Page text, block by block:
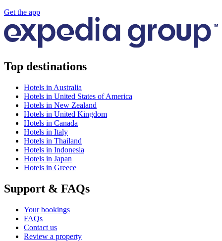
Get the app
Top destinations
Hotels in Australia
Hotels in United States of America
Hotels in New Zealand
Hotels in United Kingdom
Hotels in Canada
Hotels in Italy
Hotels in Thailand
Hotels in Indonesia
Hotels in Japan
Hotels in Greece
Support & FAQs
Your bookings
FAQs
Contact us
Review a property